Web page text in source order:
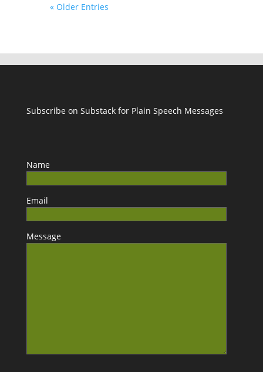
« Older Entries
Subscribe on Substack for Plain Speech Messages
Name
Email
Message